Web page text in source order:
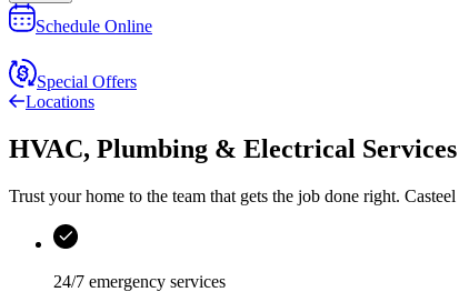
Schedule Online
Special Offers
Locations
HVAC, Plumbing & Electrical Services
Trust your home to the team that gets the job done right. Casteel
24/7 emergency services